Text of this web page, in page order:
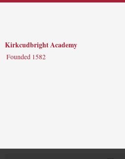
Kirkcudbright Academy
Founded 1582